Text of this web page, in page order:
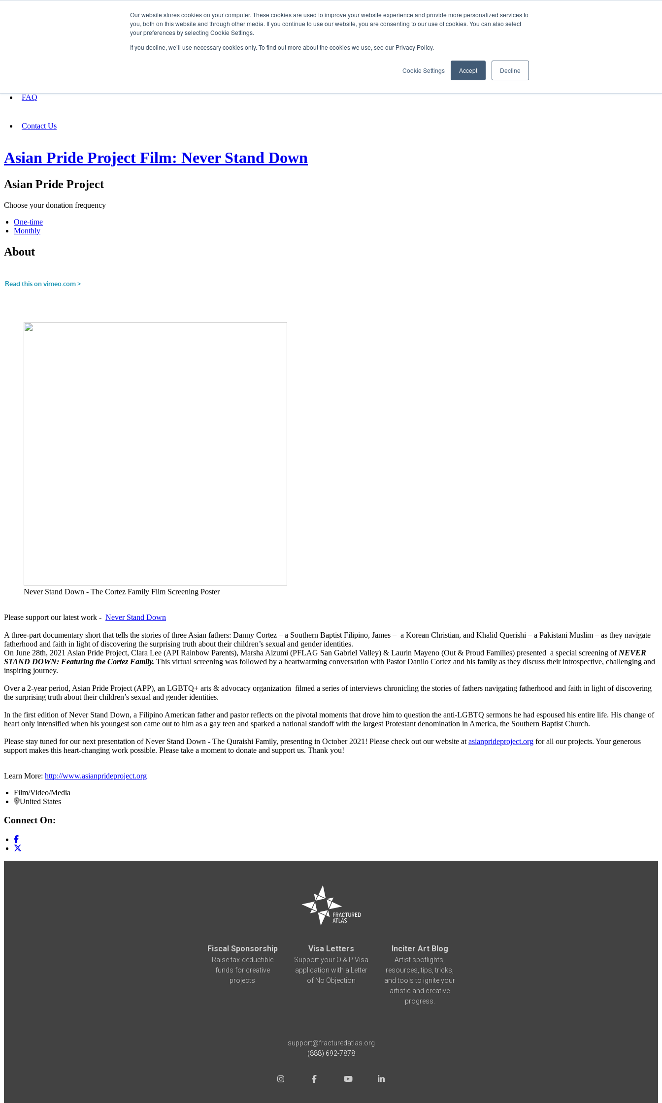
Our website stores cookies on your computer. These cookies are used to improve your website experience and provide more personalized services to
you, both on this website and through other media. If you continue to use our website, you are consenting to our use of cookies. You can also select
your preferences by selecting Cookie Settings.
If you decline, we’ll use necessary cookies only. To find out more about the cookies we use, see our Privacy Policy.
Cookie Settings Accept Decline
FAQ
Contact Us
Asian Pride Project Film: Never Stand Down
Asian Pride Project
Choose your donation frequency
One-time
Monthly
About
Never Stand Down - The Cortez Family Film Screening Poster
Please support our latest work - Never Stand Down
A three-part documentary short that tells the stories of three Asian fathers: Danny Cortez – a Southern Baptist Filipino, James – a Korean Christian, and Khalid Querishi – a Pakistani Muslim – as they navigate
fatherhood and faith in light of discovering the surprising truth about their children’s sexual and gender identities.
On June 28th, 2021 Asian Pride Project, Clara Lee (API Rainbow Parents), Marsha Aizumi (PFLAG San Gabriel Valley) & Laurin Mayeno (Out & Proud Families) presented a special screening ofNEVER
STAND DOWN: Featuring the Cortez Family. This virtual screening was followed by a heartwarming conversation with Pastor Danilo Cortez and his family as they discuss their introspective, challenging and
inspiring journey.
Over a 2-year period, Asian Pride Project (APP), an LGBTQ+ arts & advocacy organization filmed a series of interviews chronicling the stories of fathers navigating fatherhood and faith in light of discovering
the surprising truth about their children’s sexual and gender identities.
In the first edition of Never Stand Down, a Filipino American father and pastor reflects on the pivotal moments that drove him to question the anti-LGBTQ sermons he had espoused his entire life. His change of
heart only intensified when his youngest son came out to him as a gay teen and sparked a national standoff with the largest Protestant denomination in America, the Southern Baptist Church.
Please stay tuned for our next presentation of Never Stand Down - The Quraishi Family, presenting in October 2021! Please check out our website at asianprideproject.org for all our projects. Your generous
support makes this heart-changing work possible. Please take a moment to donate and support us. Thank you!
Learn More: http://www.asianprideproject.org
Film/Video/Media
United States
Connect On:
Fiscal Sponsorship
Raise tax-deductible
funds for creative
projects
Visa Letters
Support your O & P Visa
application with a Letter
of No Objection
Inciter Art Blog
Artist spotlights,
resources, tips, tricks,
and tools to ignite your
artistic and creative
progress.
support@fracturedatlas.org
(888) 692-7878